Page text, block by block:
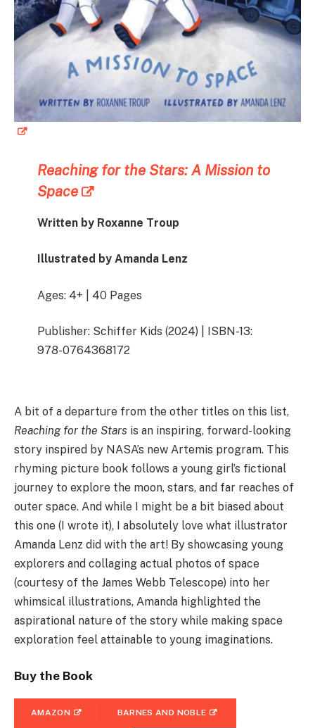
Reaching for the Stars: A Mission to
Space
Written by Roxanne Troup
Illustrated by Amanda Lenz
Ages: 4+ | 40 Pages
Publisher: Schiffer Kids (2024) | ISBN-13:
978-0764368172
A bit of a departure from the other titles on this list,
Reaching for the Stars is an inspiring, forward-looking
story inspired by NASA’s new Artemis program. This
rhyming picture book follows a young girl’s fictional
journey to explore the moon, stars, and far reaches of
outer space. And while I might be a bit biased about
this one (I wrote it), I absolutely love what illustrator
Amanda Lenz did with the art! By showcasing young
explorers and collaging actual photos of space
(courtesy of the James Webb Telescope) into her
whimsical illustrations, Amanda highlighted the
aspirational nature of the story while making space
exploration feel attainable to young imaginations​.
Buy the Book
AMAZON BARNES AND NOBLE